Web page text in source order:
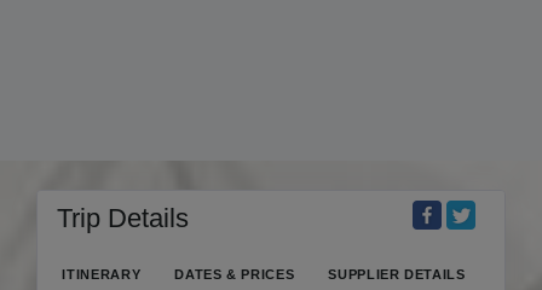
Trip Details
ITINERARY DATES & PRICES SUPPLIER DETAILS